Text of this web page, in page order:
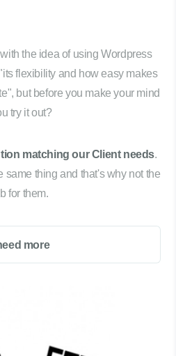
the idea of using Wordpress
flexibility and how easy makes
but before you make your mind
try it out?
matching our Client needs.
same thing and that's why not the
for them.
need more